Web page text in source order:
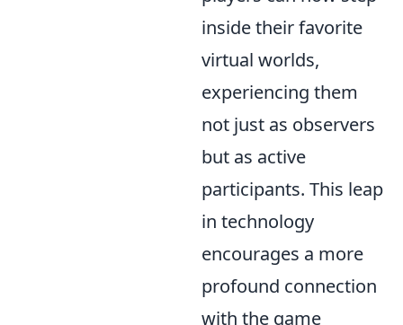
inside their favorite
virtual worlds,
experiencing them
not just as observers
but as active
participants. This leap
in technology
encourages a more
profound connection
with the game